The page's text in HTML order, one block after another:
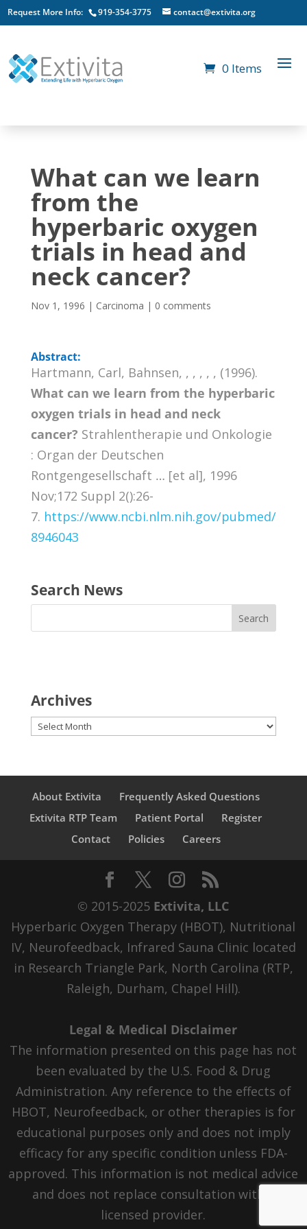
Request More Info: 919-354-3775 contact@extivita.org
0 Items
What can we learn
from the
hyperbaric oxygen
trials in head and
neck cancer?
Nov 1, 1996 | Carcinoma | 0 comments
Abstract:
Hartmann, Carl, Bahnsen, , , , , , (1996).
What can we learn from the hyperbaric
oxygen trials in head and neck
cancer? Strahlentherapie und Onkologie
: Organ der Deutschen
Rontgengesellschaft … [et al], 1996
Nov;172 Suppl 2():26-
7. https://www.ncbi.nlm.nih.gov/pubmed/
8946043
Search News
Archives
Archives
About Extivita
Frequently Asked Questions
Extivita RTP Team
Patient Portal
Register
Contact
Policies Careers
© 2015-2025 Extivita, LLC
Hyperbaric Oxygen Therapy (HBOT), Nutritional
IV, Neurofeedback, Infrared Sauna Clinic located
in Research Triangle Park, North Carolina (RTP,
Raleigh, Durham, Chapel Hill).
Legal & Medical Disclaimer
The information presented on this page has not
been evaluated by the U.S. Food & Drug
Administration. Any reference to the effects of
HBOT, Neurofeedback, or other therapies is for
educational purposes only and does not imply
efficacy for any specific condition unless FDA-
approved. This information is not medical advice
and does not replace consultation with a
licensed provider.